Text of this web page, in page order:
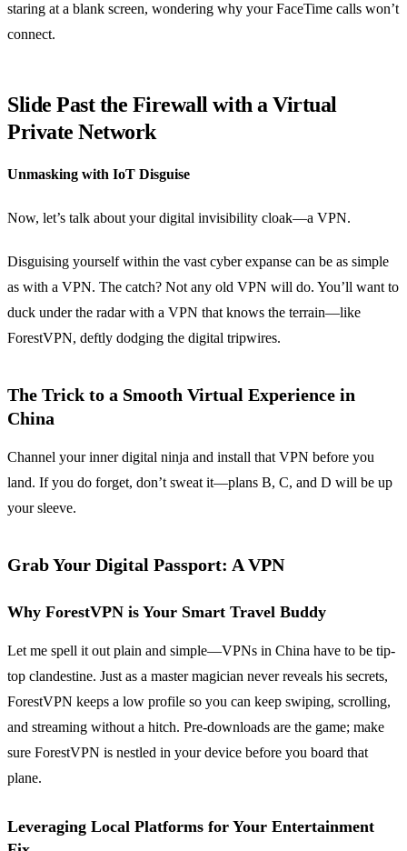
staring at a blank screen, wondering why your FaceTime calls won’t
connect.
Slide Past the Firewall with a Virtual
Private Network
Unmasking with IoT Disguise
Now, let’s talk about your digital invisibility cloak—a VPN.
Disguising yourself within the vast cyber expanse can be as simple
as with a VPN. The catch? Not any old VPN will do. You’ll want to
duck under the radar with a VPN that knows the terrain—like
ForestVPN, deftly dodging the digital tripwires.
The Trick to a Smooth Virtual Experience in
China
Channel your inner digital ninja and install that VPN before you
land. If you do forget, don’t sweat it—plans B, C, and D will be up
your sleeve.
Grab Your Digital Passport: A VPN
Why ForestVPN is Your Smart Travel Buddy
Let me spell it out plain and simple—VPNs in China have to be tip-
top clandestine. Just as a master magician never reveals his secrets,
ForestVPN keeps a low profile so you can keep swiping, scrolling,
and streaming without a hitch. Pre-downloads are the game; make
sure ForestVPN is nestled in your device before you board that
plane.
Leveraging Local Platforms for Your Entertainment